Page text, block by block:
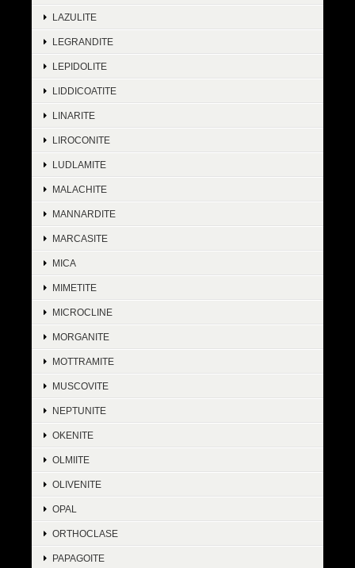
LAZULITE
LEGRANDITE
LEPIDOLITE
LIDDICOATITE
LINARITE
LIROCONITE
LUDLAMITE
MALACHITE
MANNARDITE
MARCASITE
MICA
MIMETITE
MICROCLINE
MORGANITE
MOTTRAMITE
MUSCOVITE
NEPTUNITE
OKENITE
OLMIITE
OLIVENITE
OPAL
ORTHOCLASE
PAPAGOITE